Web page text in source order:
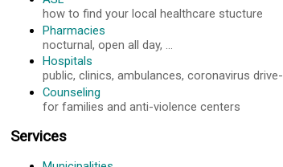
how to find your local healthcare stucture
Pharmacies
nocturnal, open all day, ...
Hospitals
public, clinics, ambulances, coronavirus drive-
Counseling
for families and anti-violence centers
Services